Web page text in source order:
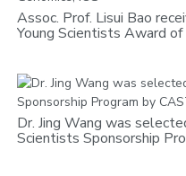
Assoc. Prof. Lisui Bao
Young Scientists Award
Dr. Jing Wang was
Scientists Sponsorship